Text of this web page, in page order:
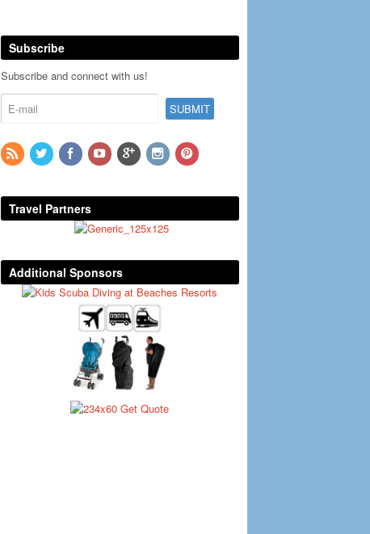
Subscribe
Subscribe and connect with us!
Travel Partners
Additional Sponsors